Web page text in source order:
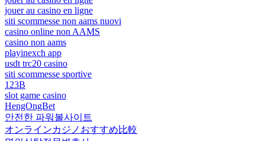
jouer au casino en ligne
siti scommesse non aams nuovi
casino online non AAMS
casino non aams
playinexch app
usdt trc20 casino
siti scommesse sportive
123B
slot game casino
HengOngBet
안전한 파워볼사이트
オンラインカジノおすすめ比較